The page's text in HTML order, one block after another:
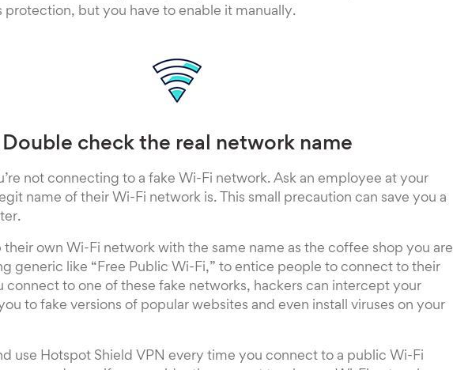
protection, but you have to enable it manually.
Double check the real network name
not connecting to a fake Wi-Fi network. Ask an employee at your
name of their Wi-Fi network is. This small precaution can save you a
their own Wi-Fi network with the same name as the coffee shop you are
generic like “Free Public Wi-Fi,” to entice people to connect to their
connect to one of these fake networks, hackers can intercept your
to fake versions of popular websites and even install viruses on your
use Hotspot Shield VPN every time you connect to a public Wi-Fi